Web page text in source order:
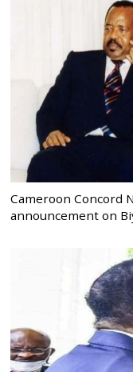
Cameroon Concord
announcement on